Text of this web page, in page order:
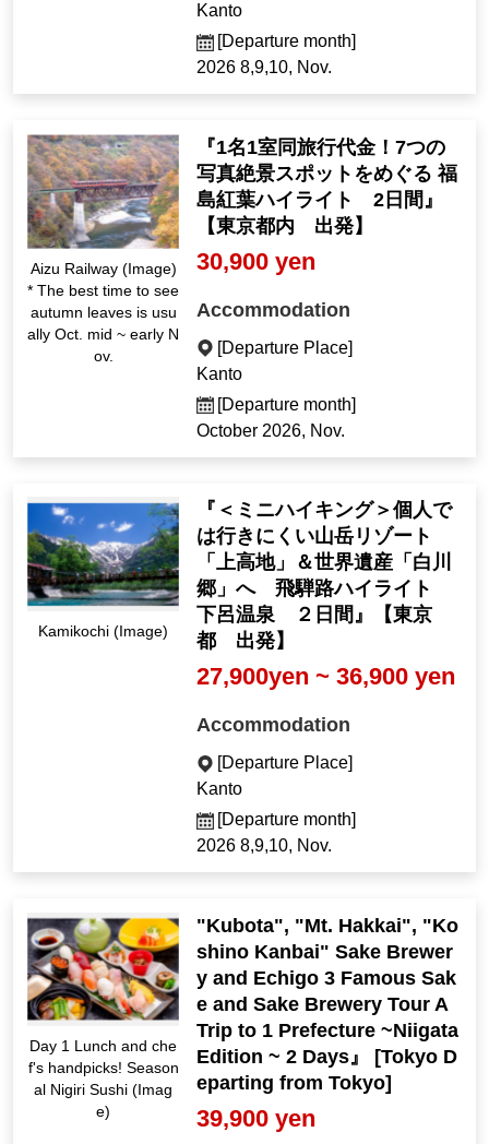
Kanto
[Departure month]
2026 8,9,10, Nov.
Aizu Railway (Image)
* The best time to see
autumn leaves is usu
ally Oct. mid ~ early N
ov.
『1名1室同旅行代金！7つの
写真絶景スポットをめぐる 福
島紅葉ハイライト 2日間』
【東京都内 出発】
30,900 yen
Accommodation
[Departure Place]
Kanto
[Departure month]
October 2026, Nov.
Kamikochi (Image)
『＜ミニハイキング＞個人で
は行きにくい山岳リゾート
「上高地」＆世界遺産「白川
郷」へ 飛騨路ハイライト
下呂温泉 ２日間』【東京
都 出発】
27,900yen ~ 36,900 yen
Accommodation
[Departure Place]
Kanto
[Departure month]
2026 8,9,10, Nov.
Day 1 Lunch and che
f's handpicks! Season
al Nigiri Sushi (Imag
e)
"Kubota", "Mt. Hakkai", "Ko
shino Kanbai" Sake Brewer
y and Echigo 3 Famous Sak
e and Sake Brewery Tour A
Trip to 1 Prefecture ~Niigata
Edition ~ 2 Days』 [Tokyo D
eparting from Tokyo]
39,900 yen